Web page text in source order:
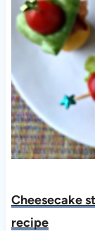
Cheesecake
recipe